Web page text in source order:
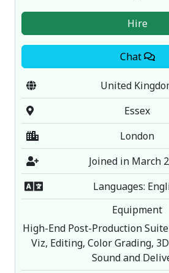
Hire
Chat
United
Essex
London
Joined in March
Languages:
Equipment
High-End Post-Production
Viz, Editing, Color Grading,
Sound and